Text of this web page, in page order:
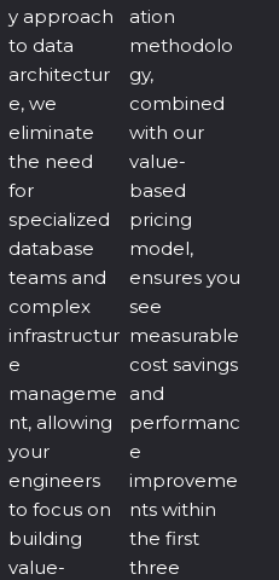
y approach
to data
architectur
e, we
eliminate
the need
for
specialized
database
teams and
complex
infrastructur
e
manageme
nt, allowing
your
engineers
to focus on
building
value-
ation
methodolo
gy,
combined
with our
value-
based
pricing
model,
ensures you
see
measurable
cost savings
and
performanc
e
improveme
nts within
the first
three